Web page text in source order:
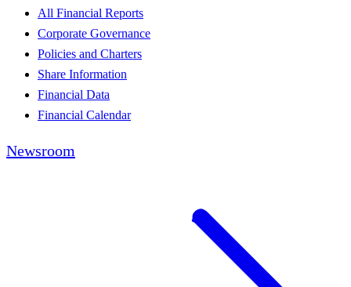
All Financial Reports
Corporate Governance
Policies and Charters
Share Information
Financial Data
Financial Calendar
Newsroom